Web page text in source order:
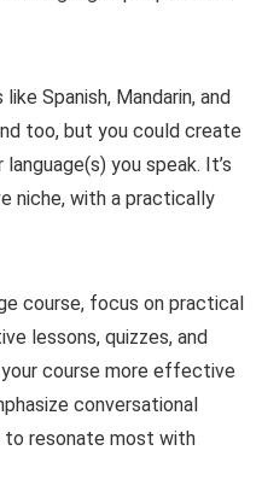
Spanish, Mandarin, and
too, but you could create
you speak. It’s
niche, with a practically
course, focus on practical
lessons, quizzes, and
course more effective
conversational
to resonate most with